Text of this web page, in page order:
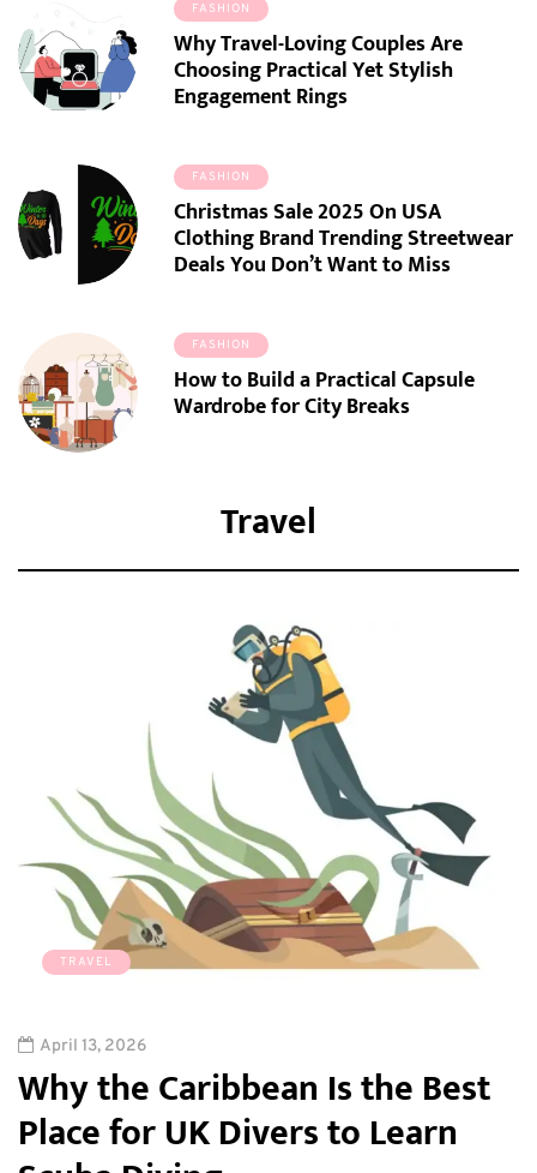
FASHION
Why Travel-Loving Couples Are
Choosing Practical Yet Stylish
Engagement Rings
FASHION
Christmas Sale 2025 On USA
Clothing Brand Trending Streetwear
Deals You Don’t Want to Miss
FASHION
How to Build a Practical Capsule
Wardrobe for City Breaks
Travel
TRAVEL
April 13, 2026
Why the Caribbean Is the Best
Place for UK Divers to Learn